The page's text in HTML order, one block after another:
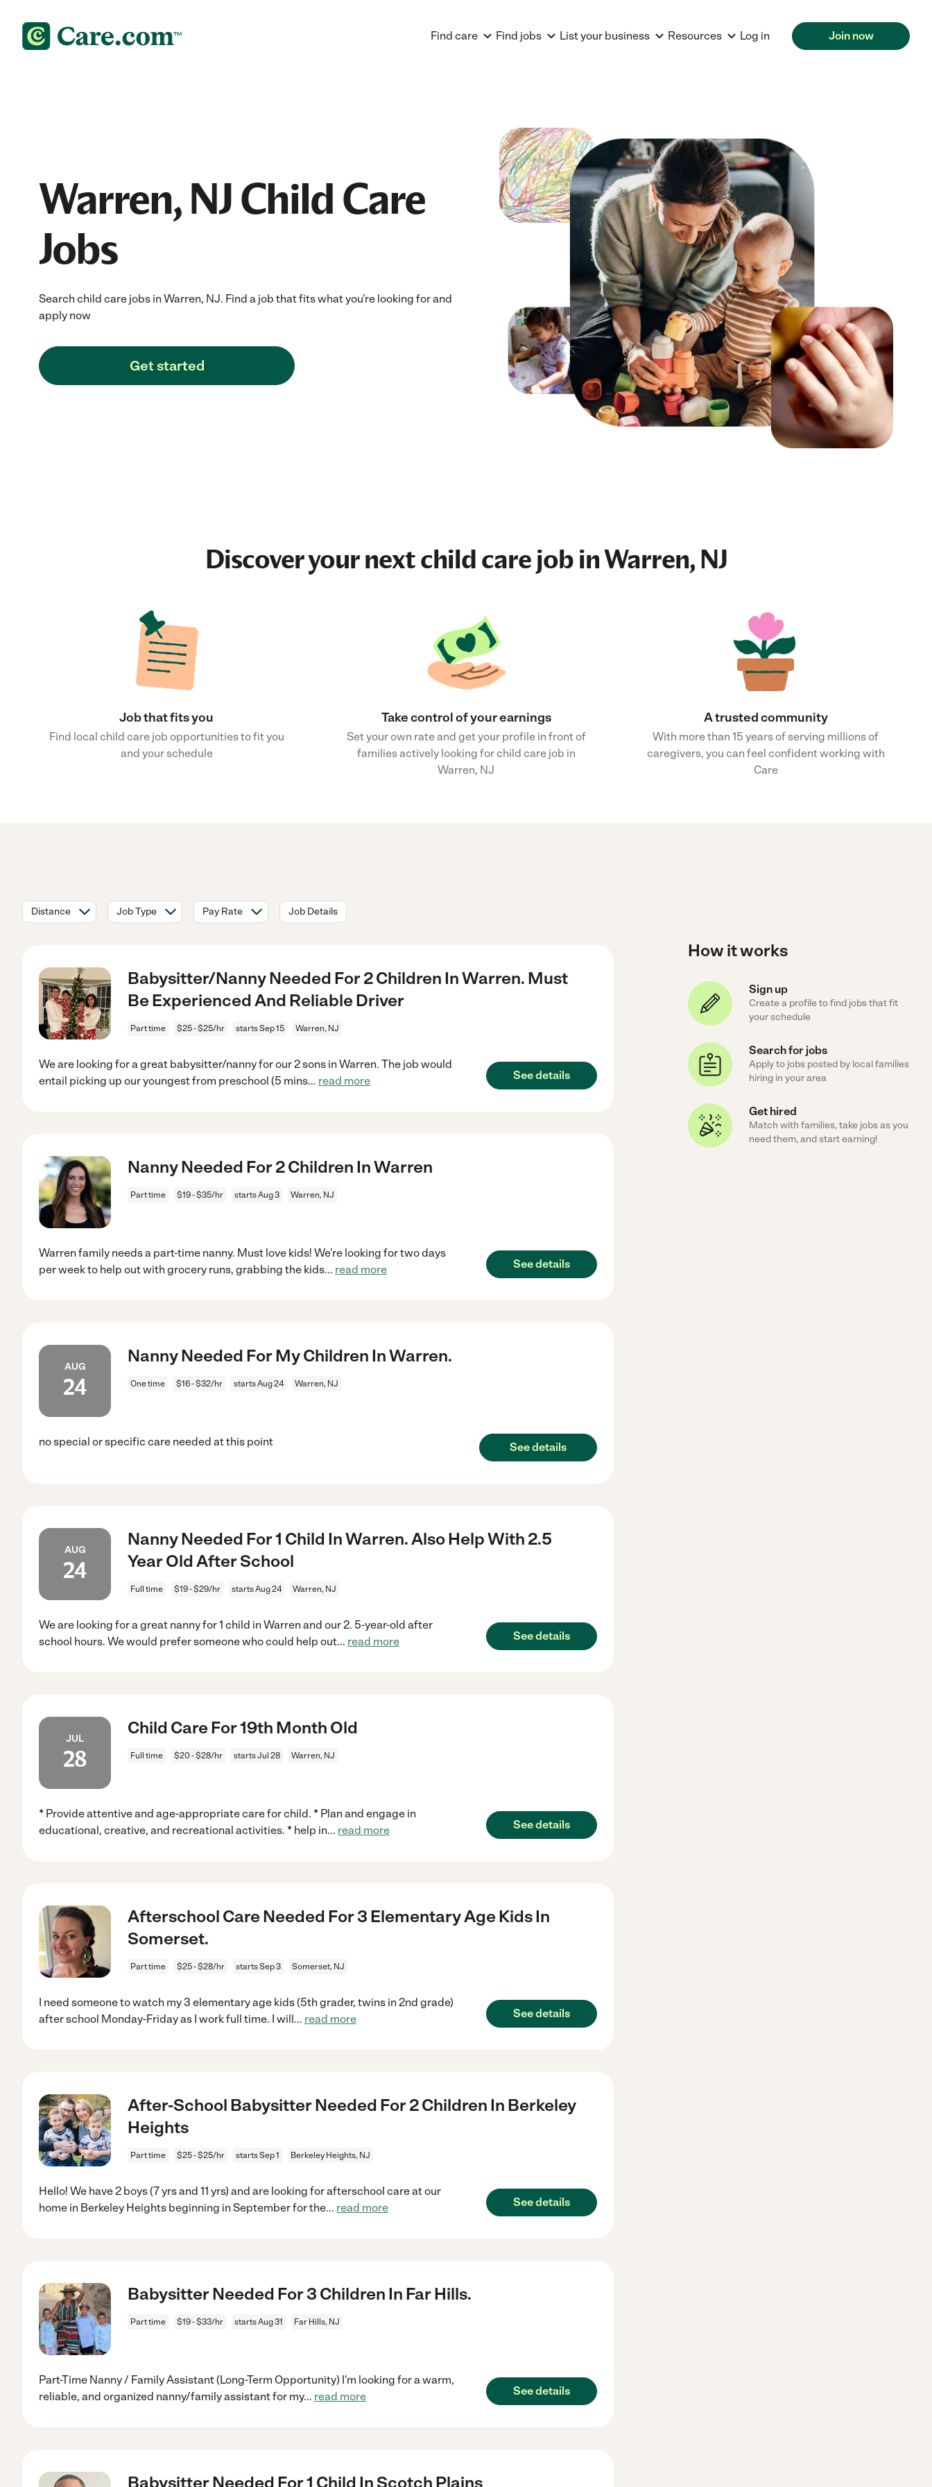
Find care Find jobs List your business Resources Log in Join now
Warren, NJ Child Care
Jobs
Search child care jobs in Warren, NJ. Find a job that fits what you're looking for and
apply now
Get started
Discover your nextchild care jobin Warren, NJ
Job that fits you
Find local child care job opportunities to fit you
and your schedule
Take control of your earnings
Set your own rate and get your profile in front of
families actively looking for child care job in
Warren, NJ
A trusted community
With more than 15 years of serving millions of
caregivers, you can feel confident working with
Care
Distance Job Type Pay Rate Job Details
Babysitter/Nanny Needed For 2 Children In Warren. Must
Be Experienced And Reliable Driver
Part time $25 - $25/hr starts Sep 15 Warren, NJ
We are looking for a great babysitter/nanny for our 2 sons in Warren. The job would
entail picking up our youngest from preschool (5 mins... read more See details
Nanny Needed For 2 Children In Warren
Part time $19 - $35/hr starts Aug 3 Warren, NJ
Warren family needs a part-time nanny. Must love kids! We're looking for two days
per week to help out with grocery runs, grabbing the kids... read more See details
AUG
24
Nanny Needed For My Children In Warren.
One time $16 - $32/hr starts Aug 24 Warren, NJ
no special or specific care needed at this point See details
AUG
24
Nanny Needed For 1 Child In Warren. Also Help With 2.5
Year Old After School
Full time $19 - $29/hr starts Aug 24 Warren, NJ
We are looking for a great nanny for 1 child in Warren and our 2. 5-year-old after
school hours. We would prefer someone who could help out... read more See details
JUL
28
Child Care For 19th Month Old
Full time $20 - $28/hr starts Jul 28 Warren, NJ
* Provide attentive and age-appropriate care for child. * Plan and engage in
educational, creative, and recreational activities. * help in... read more See details
Afterschool Care Needed For 3 Elementary Age Kids In
Somerset.
Part time $25 - $28/hr starts Sep 3 Somerset, NJ
I need someone to watch my 3 elementary age kids (5th grader, twins in 2nd grade)
after school Monday-Friday as I work full time. I will ... read more See details
After-School Babysitter Needed For 2 Children In Berkeley
Heights
Part time $25 - $25/hr starts Sep 1 Berkeley Heights, NJ
Hello! We have 2 boys (7 yrs and 11 yrs) and are looking for afterschool care at our
home in Berkeley Heights beginning in September for the... read more See details
Babysitter Needed For 3 Children In Far Hills.
Part time $19 - $33/hr starts Aug 31 Far Hills, NJ
Part-Time Nanny / Family Assistant (Long-Term Opportunity) I'm looking for a warm,
reliable, and organized nanny/family assistant for my... read more See details
Babysitter Needed For 1 Child In Scotch Plains
How it works
Sign up
Create a profile to find jobs that fit
your schedule
Search for jobs
Apply to jobs posted by local families
hiring in your area
Get hired
Match with families, take jobs as you
need them, and start earning!